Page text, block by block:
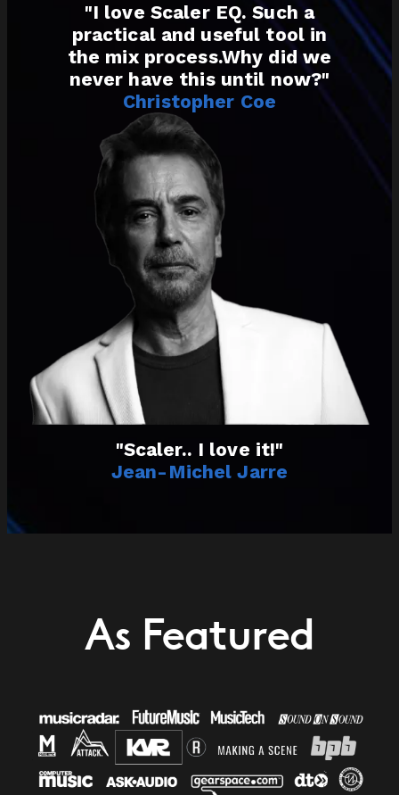
"I love Scaler EQ. Such a
practical and useful tool in
the mix process.Why did we
never have this until now?"
Christopher Coe
"Scaler.. I love it!"
Jean-Michel Jarre
As Featured